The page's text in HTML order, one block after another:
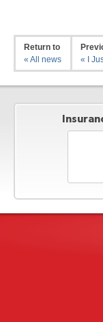
Return to
« All news
« I